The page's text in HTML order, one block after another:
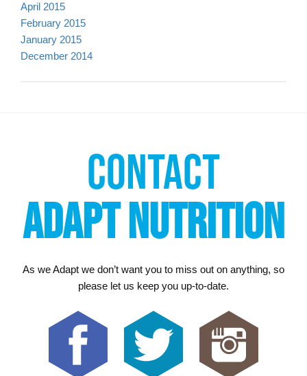
April 2015
February 2015
January 2015
December 2014
CONTACT
ADAPT NUTRITION
As we Adapt we don’t want you to miss out on anything, so
please let us keep you up-to-date.